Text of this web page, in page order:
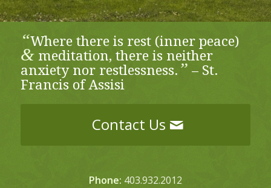
“Where there is rest (inner peace)
&meditation, there is neither
anxiety nor restlessness. ” – St.
Francis of Assisi
Contact Us
Phone: 403.932.2012